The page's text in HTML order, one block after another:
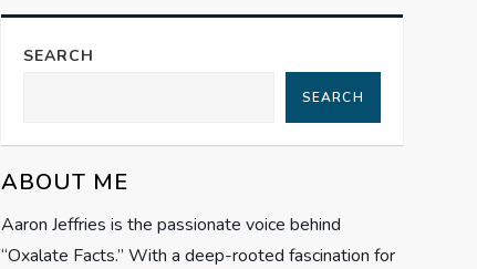
SEARCH
SEARCH
ABOUT ME
Aaron Jeffries is the passionate voice behind
“Oxalate Facts.” With a deep-rooted fascination for